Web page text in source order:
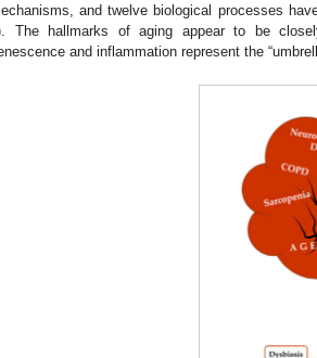
and twelve biological processes
The hallmarks of aging appear to be
and inflammation represent the